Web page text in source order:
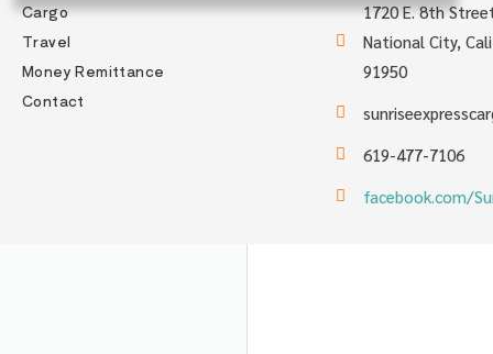
Cargo
Travel
Money Remittance
Contact
1720 E. 8th
National City,
91950
619-477-7106
facebook.com/